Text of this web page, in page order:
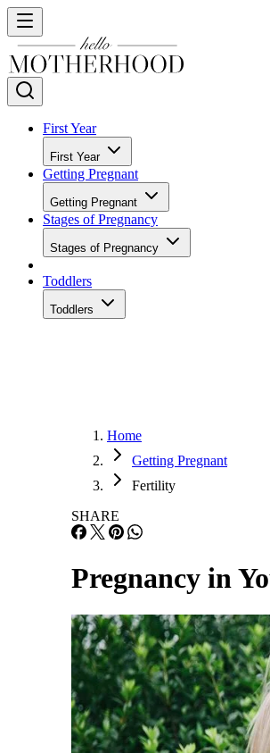
First Year
First Year
Getting Pregnant
Getting Pregnant
Stages of Pregnancy
Stages of Pregnancy
Toddlers
Toddlers
Home
Getting Pregnant
Fertility
SHARE
Pregnancy in